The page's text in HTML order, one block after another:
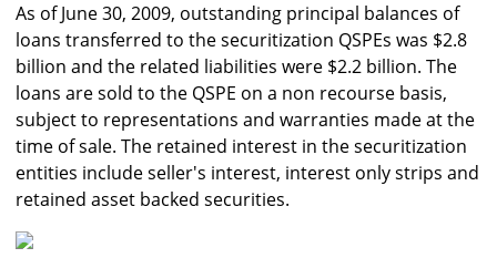
As of June 30, 2009, outstanding principal balances of
loans transferred to the securitization QSPEs was $2.8
billion and the related liabilities were $2.2 billion. The
loans are sold to the QSPE on a non recourse basis,
subject to representations and warranties made at the
time of sale. The retained interest in the securitization
entities include seller's interest, interest only strips and
retained asset backed securities.